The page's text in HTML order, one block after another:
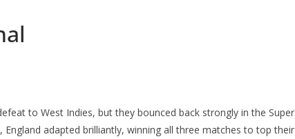
to West Indies, but they bounced back strongly in the Super
England adapted brilliantly, winning all three matches to top their